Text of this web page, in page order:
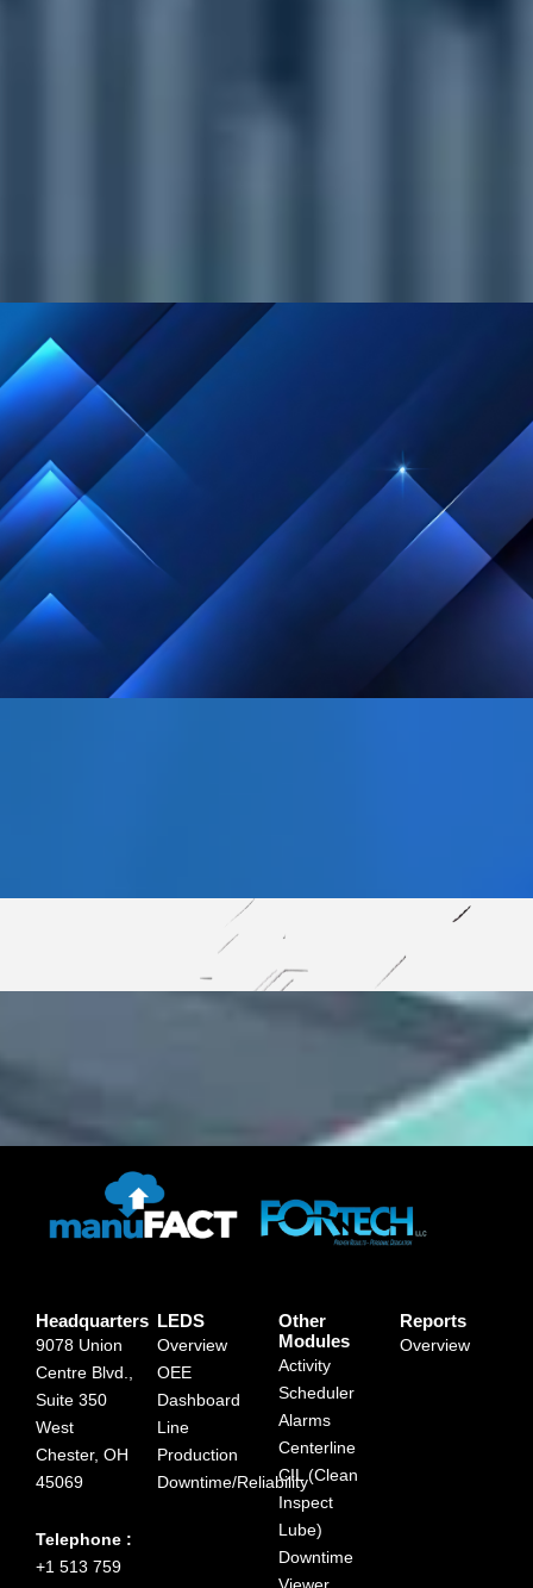
Headquarters
9078 Union
Centre Blvd.,
Suite 350
West
Chester, OH
45069
Telephone :
+1 513 759
LEDS
Overview
OEE
Dashboard
Line
Production
Downtime/Reliability
Other
Modules
Activity
Scheduler
Alarms
Centerline
CIL (Clean
Inspect
Lube)
Downtime
Reports
Overview